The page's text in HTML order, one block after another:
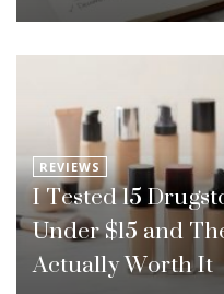
REVIEWS
I Tested 15
Under $15 and
Actually Worth It